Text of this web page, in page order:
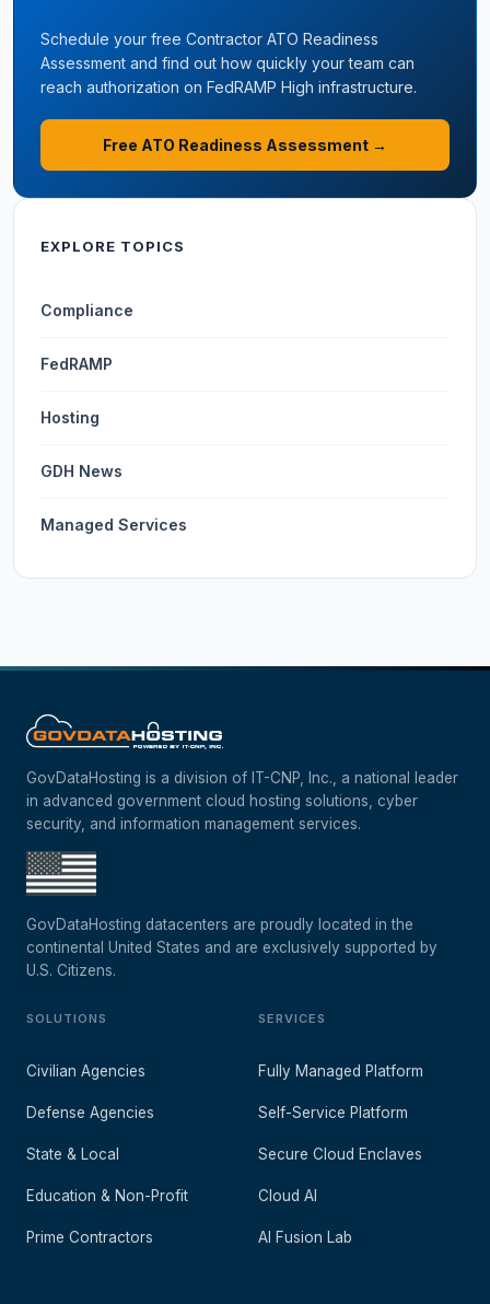
Schedule your free Contractor ATO Readiness
Assessment and find out how quickly your team can
reach authorization on FedRAMP High infrastructure.
Free ATO Readiness Assessment →
EXPLORE TOPICS
Compliance
FedRAMP
Hosting
GDH News
Managed Services
GovDataHosting is a division of IT-CNP, Inc., a national leader
in advanced government cloud hosting solutions, cyber
security, and information management services.
GovDataHosting datacenters are proudly located in the
continental United States and are exclusively supported by
U.S. Citizens.
SOLUTIONS
Civilian Agencies
Defense Agencies
State & Local
Education & Non-Profit
Prime Contractors
SERVICES
Fully Managed Platform
Self-Service Platform
Secure Cloud Enclaves
Cloud AI
AI Fusion Lab